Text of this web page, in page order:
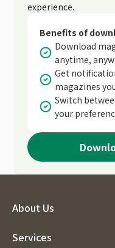
experience.
Benefits of
Download
anytime,
Get
magazines
Switch
your
About Us
Services